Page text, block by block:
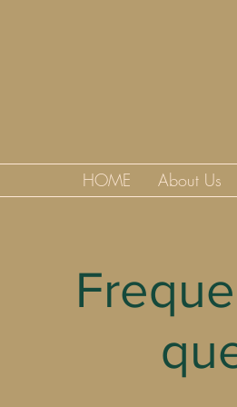
HOME About Us